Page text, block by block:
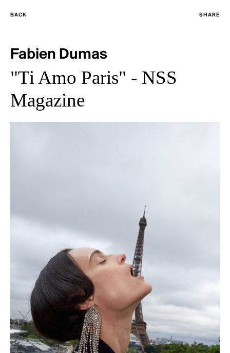
Fabien Dumas
"Ti Amo Paris" - NSS
Magazine
BACK SHARE